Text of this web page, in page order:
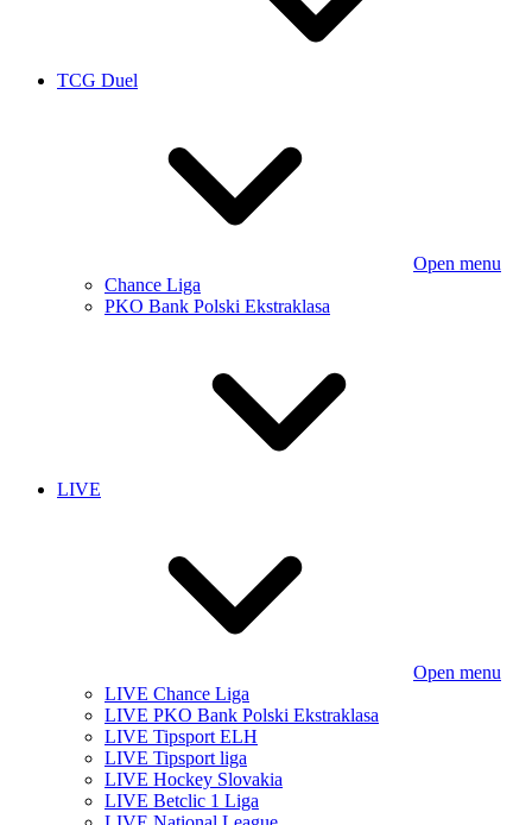
TCG Duel
Open menu
Chance Liga
PKO Bank Polski Ekstraklasa
LIVE
Open menu
LIVE Chance Liga
LIVE PKO Bank Polski Ekstraklasa
LIVE Tipsport ELH
LIVE Tipsport liga
LIVE Hockey Slovakia
LIVE Betclic 1 Liga